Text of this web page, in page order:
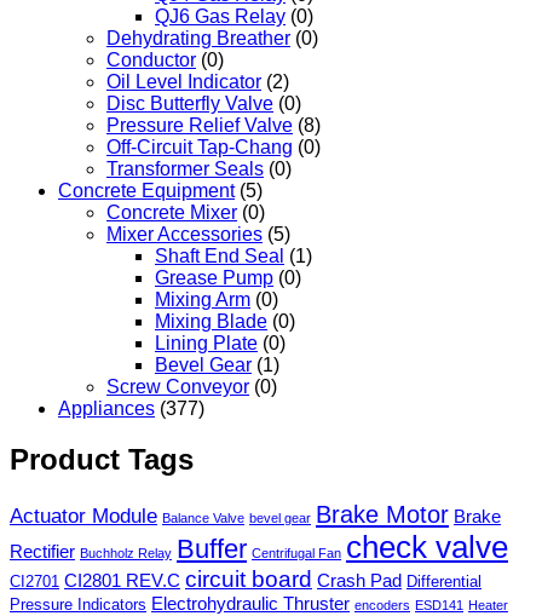
QJ6 Gas Relay (0)
Dehydrating Breather (0)
Conductor (0)
Oil Level Indicator (2)
Disc Butterfly Valve (0)
Pressure Relief Valve (8)
Off-Circuit Tap-Chang (0)
Transformer Seals (0)
Concrete Equipment (5)
Concrete Mixer (0)
Mixer Accessories (5)
Shaft End Seal (1)
Grease Pump (0)
Mixing Arm (0)
Mixing Blade (0)
Lining Plate (0)
Bevel Gear (1)
Screw Conveyor (0)
Appliances (377)
Product Tags
Actuator Module Balance Valve bevel gear Brake Motor Brake
Rectifier Buchholz Relay Buffer Centrifugal Fan check valve
CI2701 CI2801 REV.C circuit board Crash Pad Differential
Pressure Indicators Electrohydraulic Thruster encoders ESD141
Heater